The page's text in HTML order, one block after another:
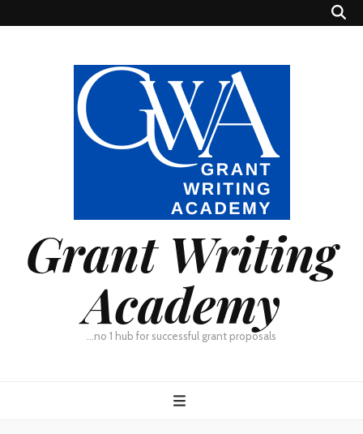
Grant Writing
Academy
…no 1 hub for successful grant proposals